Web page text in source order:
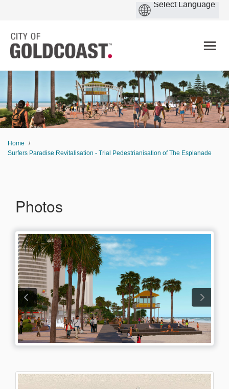
You are here:
Home
Surfers Paradise Revitalisation - Trial Pedestrianisation of The Esplanade
Photos